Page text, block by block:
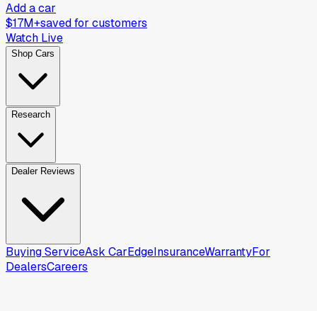
Add a car
$17M+saved for customers
Watch Live
Shop Cars
Research
Dealer Reviews
Buying ServiceAsk CarEdgeInsuranceWarrantyFor
DealersCareers